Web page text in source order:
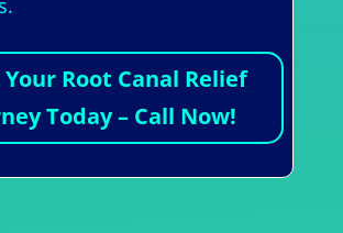
Root Canal Relief
Today – Call Now!